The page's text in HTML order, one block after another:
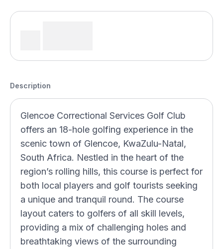
Description
Glencoe Correctional Services Golf Club
offers an 18-hole golfing experience in the
scenic town of Glencoe, KwaZulu-Natal,
South Africa. Nestled in the heart of the
region’s rolling hills, this course is perfect for
both local players and golf tourists seeking
a unique and tranquil round. The course
layout caters to golfers of all skill levels,
providing a mix of challenging holes and
breathtaking views of the surrounding